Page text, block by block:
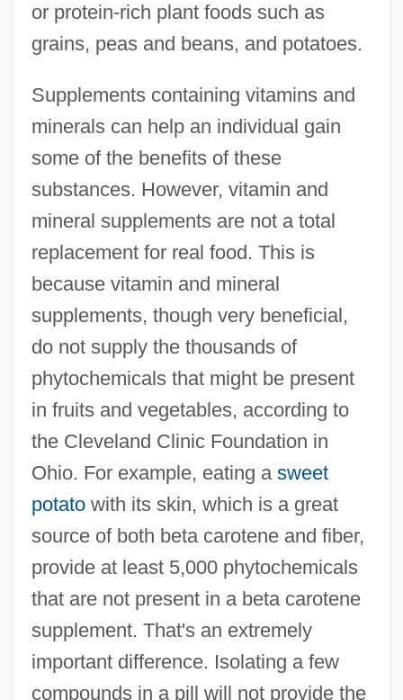
or protein-rich plant foods such as
grains, peas and beans, and potatoes.
Supplements containing vitamins and
minerals can help an individual gain
some of the benefits of these
substances. However, vitamin and
mineral supplements are not a total
replacement for real food. This is
because vitamin and mineral
supplements, though very beneficial,
do not supply the thousands of
phytochemicals that might be present
in fruits and vegetables, according to
the Cleveland Clinic Foundation in
Ohio. For example, eating a sweet
potatowith its skin, which is a great
source of both beta carotene and fiber,
provide at least 5,000 phytochemicals
that are not present in a beta carotene
supplement. That's an extremely
important difference. Isolating a few
compounds in a pill will not provide the